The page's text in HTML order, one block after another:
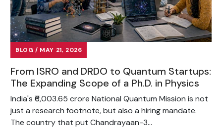
BLOG / MAY 21, 2026
From ISRO and DRDO to Quantum Startups:
The Expanding Scope of a Ph.D. in Physics
India's ₹6,003.65 crore National Quantum Mission is not
just a research footnote, but also a hiring mandate.
The country that put Chandrayaan-3...